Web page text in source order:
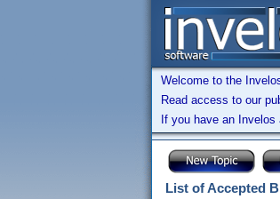
Welcome to the
Read access to our
If you have an Invelos
List of Accepted